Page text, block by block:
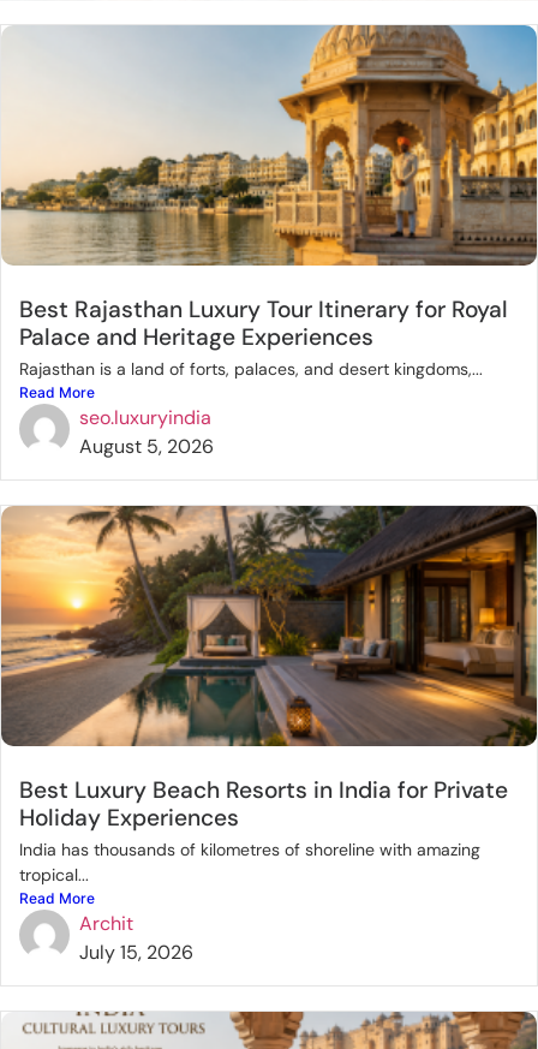
Best Rajasthan Luxury Tour Itinerary for Royal
Palace and Heritage Experiences
Rajasthan is a land of forts, palaces, and desert kingdoms,...
Read More
seo.luxuryindia
August 5, 2026
Best Luxury Beach Resorts in India for Private
Holiday Experiences
India has thousands of kilometres of shoreline with amazing
tropical...
Read More
Archit
July 15, 2026